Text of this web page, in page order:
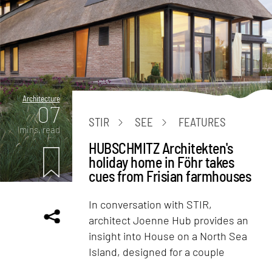
Architecture
07
mins. read
STIR SEE FEATURES
HUBSCHMITZ Architekten's
holiday home in Föhr takes
cues from Frisian farmhouses
In conversation with STIR,
architect Joenne Hub provides an
insight into House on a North Sea
Island, designed for a couple